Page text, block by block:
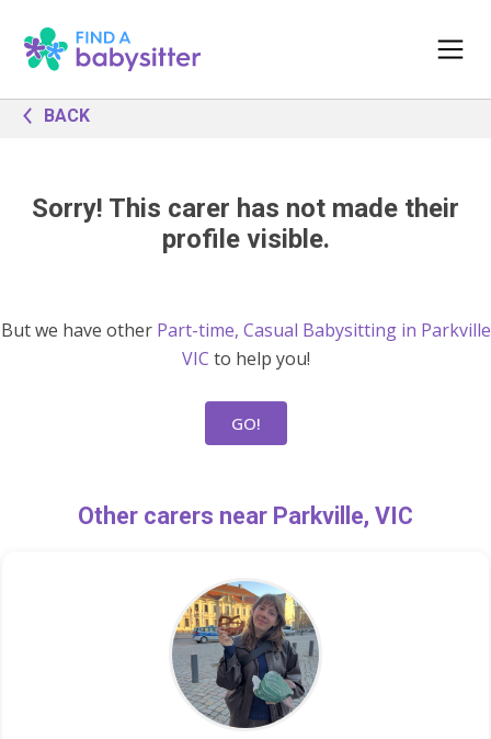
BACK
Sorry! This carer has not made their
profile visible.
But we have other Part-time, Casual Babysitting in Parkville
VIC to help you!
GO!
Other carers near Parkville, VIC